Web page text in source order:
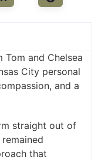
Tom and Chelsea
City personal
and a
straight out of
that